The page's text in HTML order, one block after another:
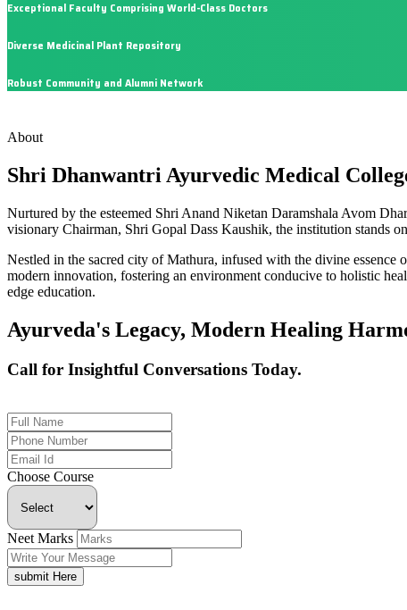
Exceptional Faculty Comprising World-Class Doctors
Diverse Medicinal Plant Repository
Robust Community and Alumni Network
About
Shri Dhanwantri Ayurvedic Medical
Nurtured by the esteemed Shri Anand Niketan Daramshala Avom
visionary Chairman, Shri Gopal Dass Kaushik, the institution stands
Nestled in the sacred city of Mathura, infused with the divine
modern innovation, fostering an environment conducive to holistic
edge education.
Ayurveda's Legacy, Modern Healing
Call for Insightful Conversations Today.
Choose Course
Neet Marks
submit Here